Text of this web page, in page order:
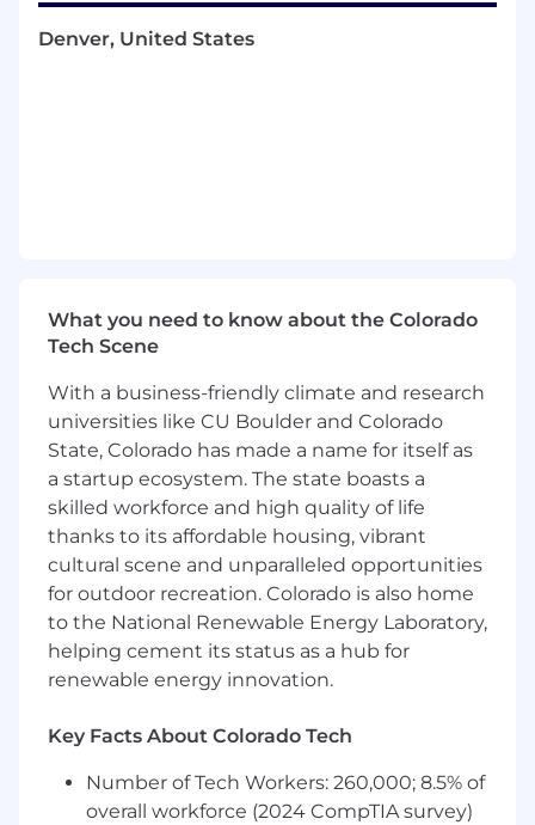
complex questions as it relates to billing,
renewals, and endorsements
loyalty and increase retention for the
OnStar Insurance brand
feedback process to ensure that all
customer requests and expectations are
exceeded. This includes scheduling
appropriate account follow up to ensure
customer expectations are met and the
highest level of satisfaction is delivered.
Establish open communication and build
professional relationships with other
departments in an effort to enhance the
customer experience and secure customer
loyalty
Demonstrate a high degree of professional
a positive manner
Execute specialty team processes and
strategies as assigned by OnStar Insurance
Denver, United States
What you need to know about the Colorado
Tech Scene
With a business-friendly climate and research
universities like CU Boulder and Colorado
State, Colorado has made a name for itself as
a startup ecosystem. The state boasts a
skilled workforce and high quality of life
thanks to its affordable housing, vibrant
cultural scene and unparalleled opportunities
for outdoor recreation. Colorado is also home
to the National Renewable Energy Laboratory,
helping cement its status as a hub for
renewable energy innovation.
Key Facts About Colorado Tech
Number of Tech Workers: 260,000; 8.5% of
overall workforce (2024 CompTIA survey)